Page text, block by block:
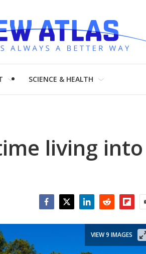
SCIENCE & HEALTH
living into
VIEW 9 IMAGES